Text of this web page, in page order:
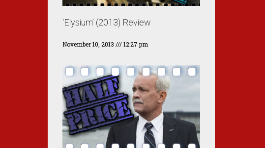
‘Elysium’ (2013) Review
November 10, 2013 12:27 pm